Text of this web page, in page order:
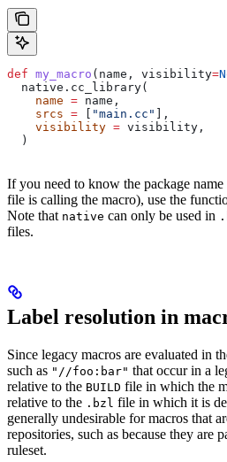
def my_macro ( name , visibility=
  native.cc_library(
    name
= name,
    srcs
= "main.cc"
],
    visibility
= visibility,
  )
If you need to know the package
file is calling the macro), use the
Note that native can only be used in
files.
Label resolution in
Since legacy macros are evaluated in
such as "//foo:bar" that occur in a
relative to the BUILD file in which the
relative to the .bzl file in which it is
generally undesirable for macros that
repositories, such as because they are
ruleset.